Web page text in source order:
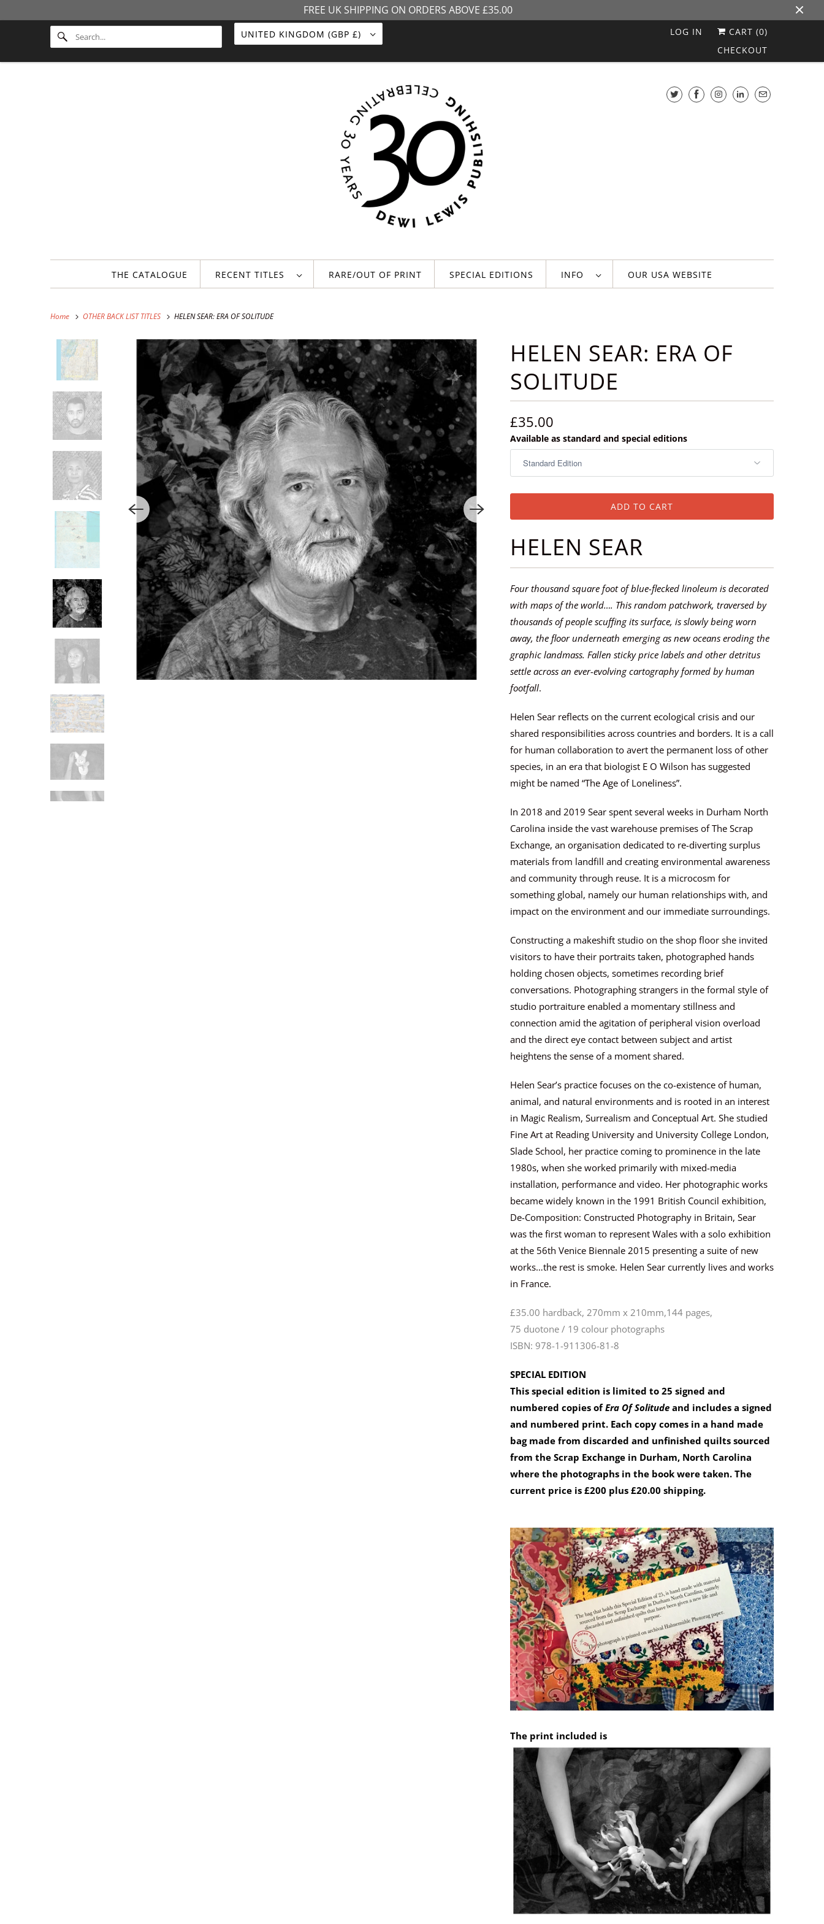
FREE UK SHIPPING ON ORDERS ABOVE £35.00
UNITED KINGDOM (GBP £) LOG IN CART (0)
CHECKOUT
THE CATALOGUE RECENT TITLES RARE/OUT OF PRINT SPECIAL EDITIONS INFO OUR USA WEBSITE
Home OTHER BACK LIST TITLES HELEN SEAR: ERA OF SOLITUDE
HELEN SEAR: ERA OF
SOLITUDE
£35.00
Available as standard and special editions
ADD TO CART
HELEN SEAR
Four thousand square foot of blue-flecked linoleum is decorated
with maps of the world…. This random patchwork, traversed by
thousands of people scuffing its surface, is slowly being worn
away, the floor underneath emerging as new oceans eroding the
graphic landmass. Fallen sticky price labels and other detritus
settle across an ever-evolving cartography formed by human
footfall.
Helen Sear reflects on the current ecological crisis and our
shared responsibilities across countries and borders. It is a call
for human collaboration to avert the permanent loss of other
species, in an era that biologist E O Wilson has suggested
might be named “The Age of Loneliness”.
In 2018 and 2019 Sear spent several weeks in Durham North
Carolina inside the vast warehouse premises of The Scrap
Exchange, an organisation dedicated to re-diverting surplus
materials from landfill and creating environmental awareness
and community through reuse. It is a microcosm for
something global, namely our human relationships with, and
impact on the environment and our immediate surroundings.
Constructing a makeshift studio on the shop floor she invited
visitors to have their portraits taken, photographed hands
holding chosen objects, sometimes recording brief
conversations. Photographing strangers in the formal style of
studio portraiture enabled a momentary stillness and
connection amid the agitation of peripheral vision overload
and the direct eye contact between subject and artist
heightens the sense of a moment shared.
Helen Sear’s practice focuses on the co-existence of human,
animal, and natural environments and is rooted in an interest
in Magic Realism, Surrealism and Conceptual Art. She studied
Fine Art at Reading University and University College London,
Slade School, her practice coming to prominence in the late
1980s, when she worked primarily with mixed-media
installation, performance and video. Her photographic works
became widely known in the 1991 British Council exhibition,
De-Composition: Constructed Photography in Britain, Sear
was the first woman to represent Wales with a solo exhibition
at the 56th Venice Biennale 2015 presenting a suite of new
works…the rest is smoke. Helen Sear currently lives and works
in France.
£35.00 hardback, 270mm x 210mm,144 pages,
75 duotone / 19 colour photographs
ISBN: 978-1-911306-81-8
SPECIAL EDITION
This special edition is limited to 25 signed and
numbered copies ofEra Of Solitude and includes a signed
and numbered print. Each copy comes in a hand made
bag made from discarded and unfinished quilts sourced
from the Scrap Exchange in Durham, North Carolina
where the photographs in the book were taken. The
current price is £200 plus £20.00 shipping.
The print included is